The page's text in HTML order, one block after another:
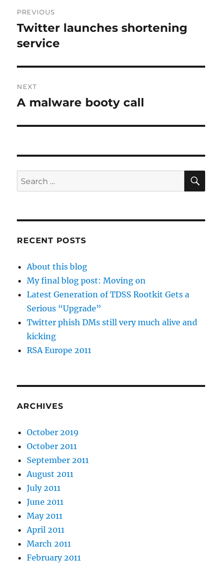
navigation
PREVIOUS
Previous
post:
Twitter launches shortening
service
NEXT
Next
A malware booty call
Search
for:
RECENT POSTS
About this blog
My final blog post: Moving on
Latest Generation of TDSS Rootkit Gets a
Serious “Upgrade”
Twitter phish DMs still very much alive and
kicking
RSA Europe 2011
ARCHIVES
October 2019
October 2011
September 2011
August 2011
July 2011
June 2011
May 2011
April 2011
March 2011
February 2011